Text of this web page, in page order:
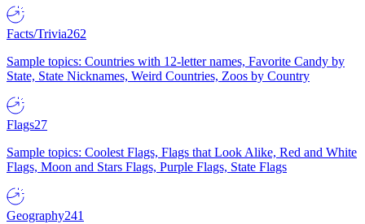
Facts/Trivia262
Sample topics: Countries with 12-letter names, Favorite Candy by
State, State Nicknames, Weird Countries, Zoos by Country
Flags27
Sample topics: Coolest Flags, Flags that Look Alike, Red and White
Flags, Moon and Stars Flags, Purple Flags, State Flags
Geography241